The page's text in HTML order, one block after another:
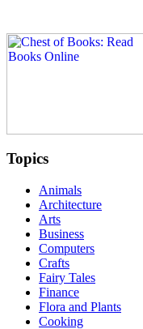
Topics
Animals
Architecture
Arts
Business
Computers
Crafts
Fairy Tales
Finance
Flora and Plants
Cooking